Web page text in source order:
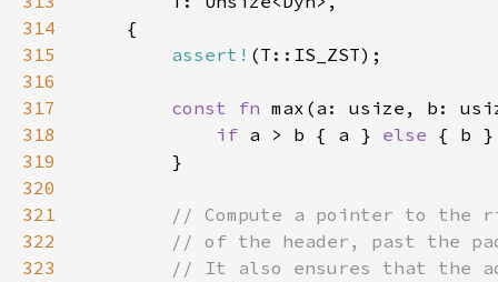
314
315
assert!
316
317
const fn
318
if a > b { a } else
319
320
321
322
323